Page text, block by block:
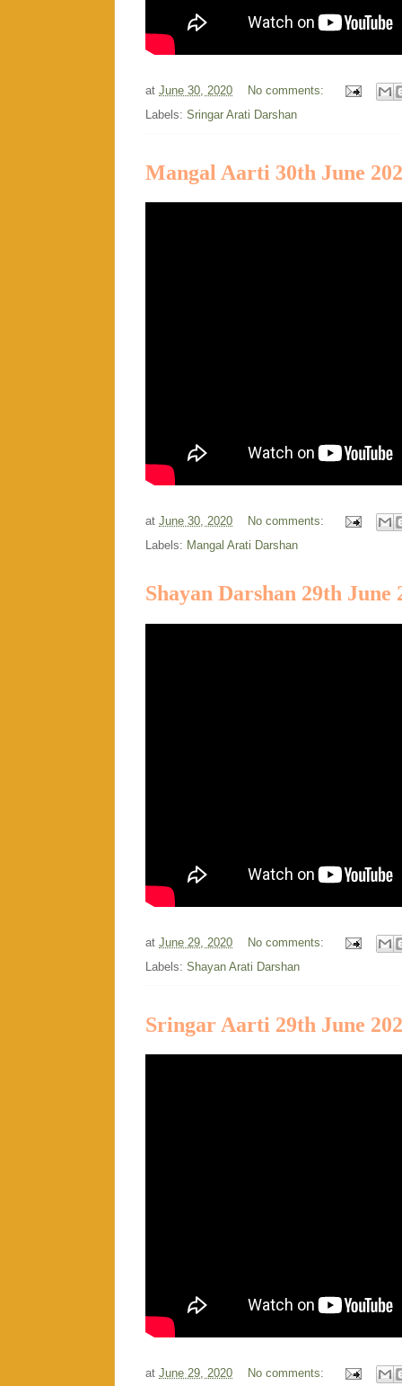
at June 30, 2020
No comments:
Labels: Sringar Arati Darshan
Mangal Aarti 30th June
at June 30, 2020
No comments:
Labels: Mangal Arati Darshan
Shayan Darshan 29th June
at June 29, 2020
No comments:
Labels: Shayan Arati Darshan
Sringar Aarti 29th June
at June 29, 2020 No comments: